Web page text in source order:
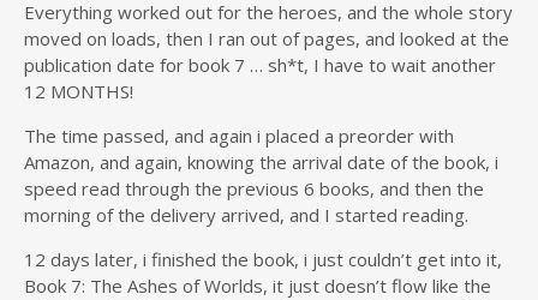
Everything worked out for the heroes, and the whole story
moved on loads, then I ran out of pages, and looked at the
publication date for book 7 … sh*t, I have to wait another
12 MONTHS!
The time passed, and again i placed a preorder with
Amazon, and again, knowing the arrival date of the book, i
speed read through the previous 6 books, and then the
morning of the delivery arrived, and I started reading.
12 days later, i finished the book, i just couldn’t get into it,
Book 7: The Ashes of Worlds, it just doesn’t flow like the